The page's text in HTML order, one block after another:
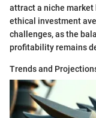
attract a niche market
ethical investment
challenges, as the
profitability remains
Trends and